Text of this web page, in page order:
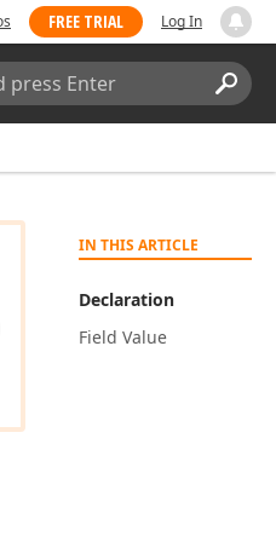
FREE TRIAL Log In
IN THIS ARTICLE
Declaration
Field Value